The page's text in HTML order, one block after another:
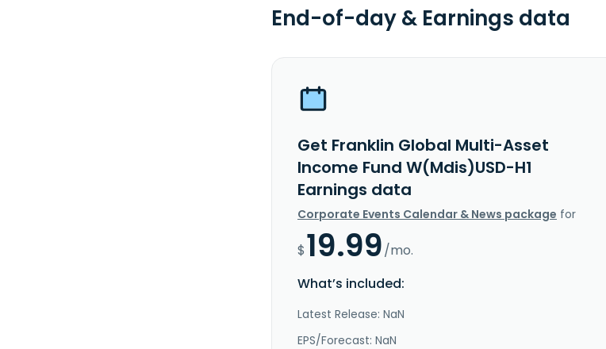
End-of-day & Earnings data
Get Franklin Global Multi-Asset
Income Fund W(Mdis)USD-H1
Earnings data
Corporate Events Calendar & News package for
$19.99/mo.
What’s included:
Latest Release: NaN
EPS/Forecast: NaN